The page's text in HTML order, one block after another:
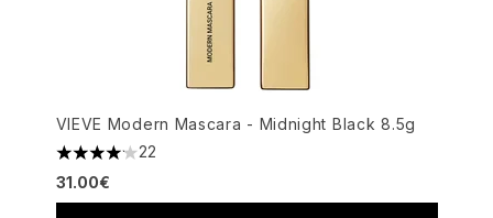
VIEVE Modern Mascara - Midnight Black 8.5g
4.09 stars out of a maximum of 5
22
31.00€